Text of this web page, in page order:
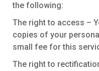
the following:
The right to access –
copies of your
small fee for this
The right to